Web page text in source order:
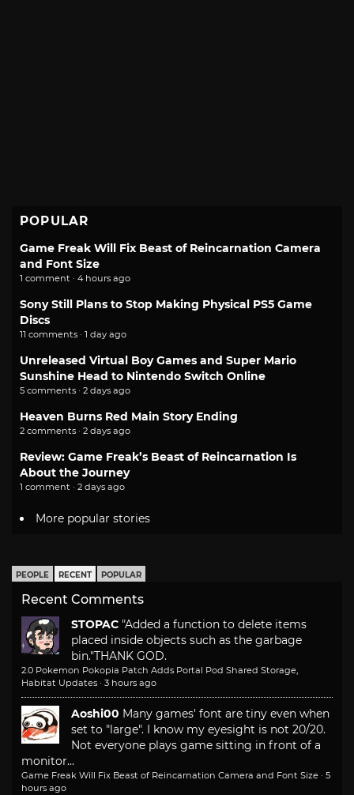
POPULAR
Game Freak Will Fix Beast of Reincarnation Camera
and Font Size
1 comment · 4 hours ago
Sony Still Plans to Stop Making Physical PS5 Game
Discs
11 comments · 1 day ago
Unreleased Virtual Boy Games and Super Mario
Sunshine Head to Nintendo Switch Online
5 comments · 2 days ago
Heaven Burns Red Main Story Ending
2 comments · 2 days ago
Review: Game Freak’s Beast of Reincarnation Is
About the Journey
1 comment · 2 days ago
More popular stories
PEOPLE RECENT POPULAR
Recent Comments
STOPAC "Added a function to delete items
placed inside objects such as the garbage
bin."THANK GOD.
2.0 Pokemon Pokopia Patch Adds Portal Pod Shared Storage,
Habitat Updates · 3 hours ago
Aoshi00 Many games' font are tiny even when
set to "large". I know my eyesight is not 20/20.
Not everyone plays game sitting in front of a
monitor...
Game Freak Will Fix Beast of Reincarnation Camera and Font Size · 5
hours ago